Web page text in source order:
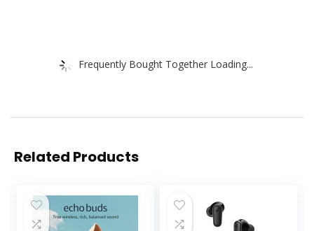
Frequently Bought Together Loading...
Related Products